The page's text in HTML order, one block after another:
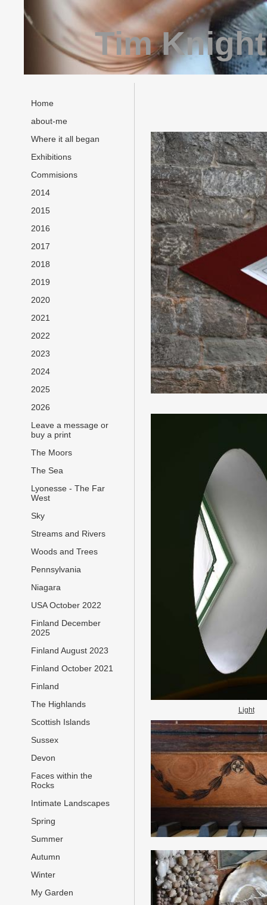
Tim
Home
about-me
Where it all began
Exhibitions
Commisions
2014
2015
2016
2017
2018
2019
2020
2021
2022
2023
2024
2025
2026
Leave a message or
buy a print
The Moors
The Sea
Lyonesse - The Far
West
Sky
Streams and Rivers
Woods and Trees
Pennsylvania
Niagara
USA October 2022
Finland December
2025
Finland August 2023
Finland October 2021
Finland
The Highlands
Scottish Islands
Sussex
Devon
Faces within the
Rocks
Intimate Landscapes
Spring
Summer
Autumn
Winter
My Garden
Light